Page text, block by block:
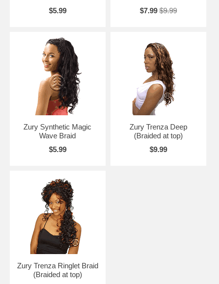
$5.99
$7.99 $9.99
Zury Synthetic Magic
Wave Braid
$5.99
Zury Trenza Deep
(Braided at top)
$9.99
Zury Trenza Ringlet Braid
(Braided at top)